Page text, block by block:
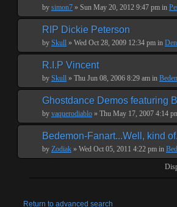
by simon7 » Sun May 20, 2012 9:47 pm in
RIP Dickie Peterson
by Skull » Wed Oct 28, 2009 12:34 pm in
R.I.P Vincent
by Skull » Thu Jun 08, 2006 8:29 am in
Ghostdance Demos featuring
by vaquerodiablo » Thu May 17, 2007 4:14
Bedemon-Fanart...Well, kind of.
by Zodiak » Wed Oct 05, 2011 4:22 pm in
Return to advanced search